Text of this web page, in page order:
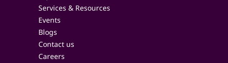
Services & Resources
Events
Blogs
Contact us
Careers